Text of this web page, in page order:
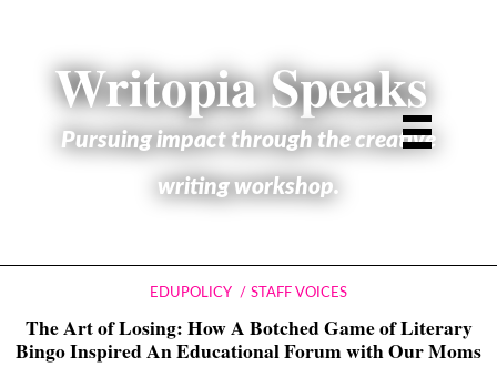
Writopia Speaks
Pursuing impact through the creative
writing workshop.
EDUPOLICY STAFF VOICES
The Art of Losing: How A Botched Game of Literary
Bingo Inspired An Educational Forum with Our Moms